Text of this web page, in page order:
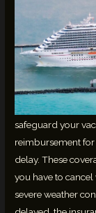
safeguard your
reimbursement
delay. These
you have to
severe weather